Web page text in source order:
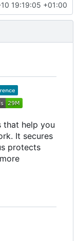
19:19:05 +01:00
that help you
It secures
protects